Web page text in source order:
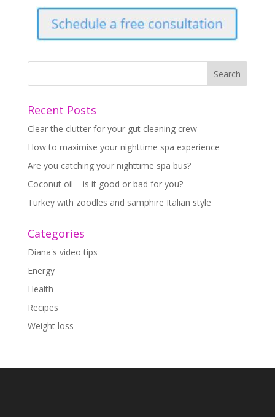
Recent Posts
Clear the clutter for your gut cleaning crew
How to maximise your nighttime spa experience
Are you catching your nighttime spa bus?
Coconut oil – is it good or bad for you?
Turkey with zoodles and samphire Italian style
Categories
Diana's video tips
Energy
Health
Recipes
Weight loss